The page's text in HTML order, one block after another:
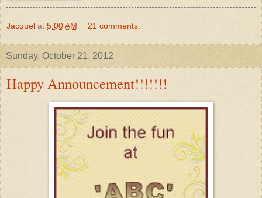
Jacquel at 5:00 AM 21 comments:
Sunday, October 21, 2012
Happy Announcement!!!!!!!